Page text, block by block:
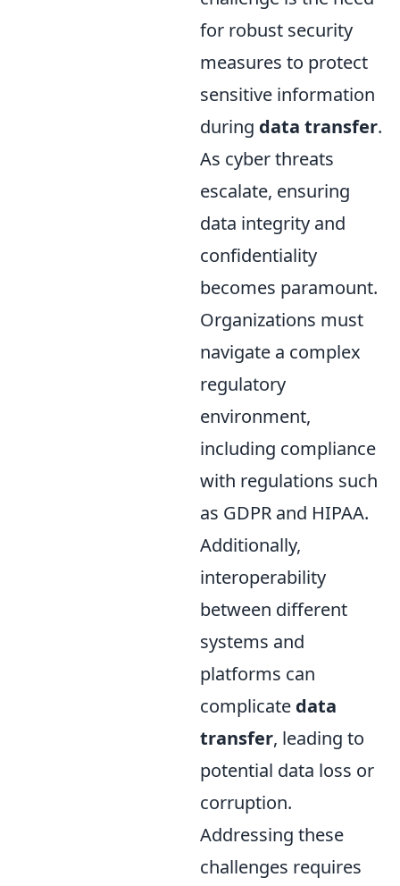
for robust security
measures to protect
sensitive information
during data transfer.
As cyber threats
escalate, ensuring
data integrity and
confidentiality
becomes paramount.
Organizations must
navigate a complex
regulatory
environment,
including compliance
with regulations such
as GDPR and HIPAA.
Additionally,
interoperability
between different
systems and
platforms can
complicate data
transfer, leading to
potential data loss or
corruption.
Addressing these
challenges requires